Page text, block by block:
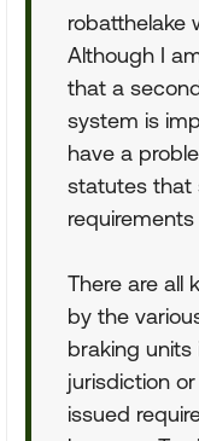
robatthelake
Although I
that a
system is
have a
statutes that
There are all
by the
braking units
jurisdiction
issued